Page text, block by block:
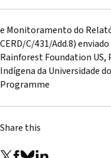
Training Materials
Briefing Papers
Declarations
e Monitoramento do
CERD/C/431/Add.8)
Rainforest Foundation
Indígena da Universidade
Programme
Share this